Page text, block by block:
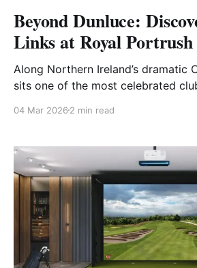
Beyond Dunluce:
Links at Royal Portrush
Along Northern Ireland’s dramatic
sits one of the most celebrated
Links has earned worldwide
the game, the club’s Valley Links
remarkable links golf experience.
04 Mar 2026 2 min read